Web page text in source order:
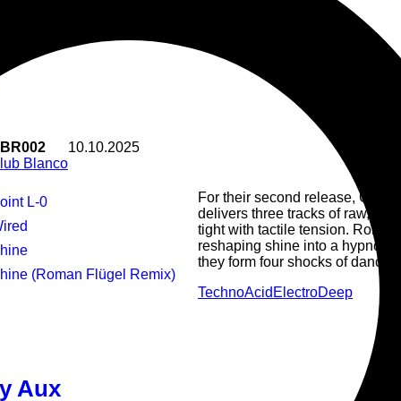
club machinery - tense, wonky
atmosphere and rugged
reassembles the parts with
that hums with circuitry and
of deep club music.
Blanco
10.10.2025
L-0
(Roman Flügel Remix)
For their second release, Club
delivers three tracks of raw,
tight with tactile tension.
reshaping shine into a
they form four shocks of
Odopt is wired. wired into the
TechnoAcid ElectroDeep
Aux